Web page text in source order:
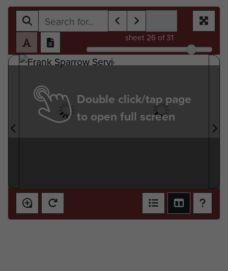
sheet 26of 31
Double click/tap page
to open full screen